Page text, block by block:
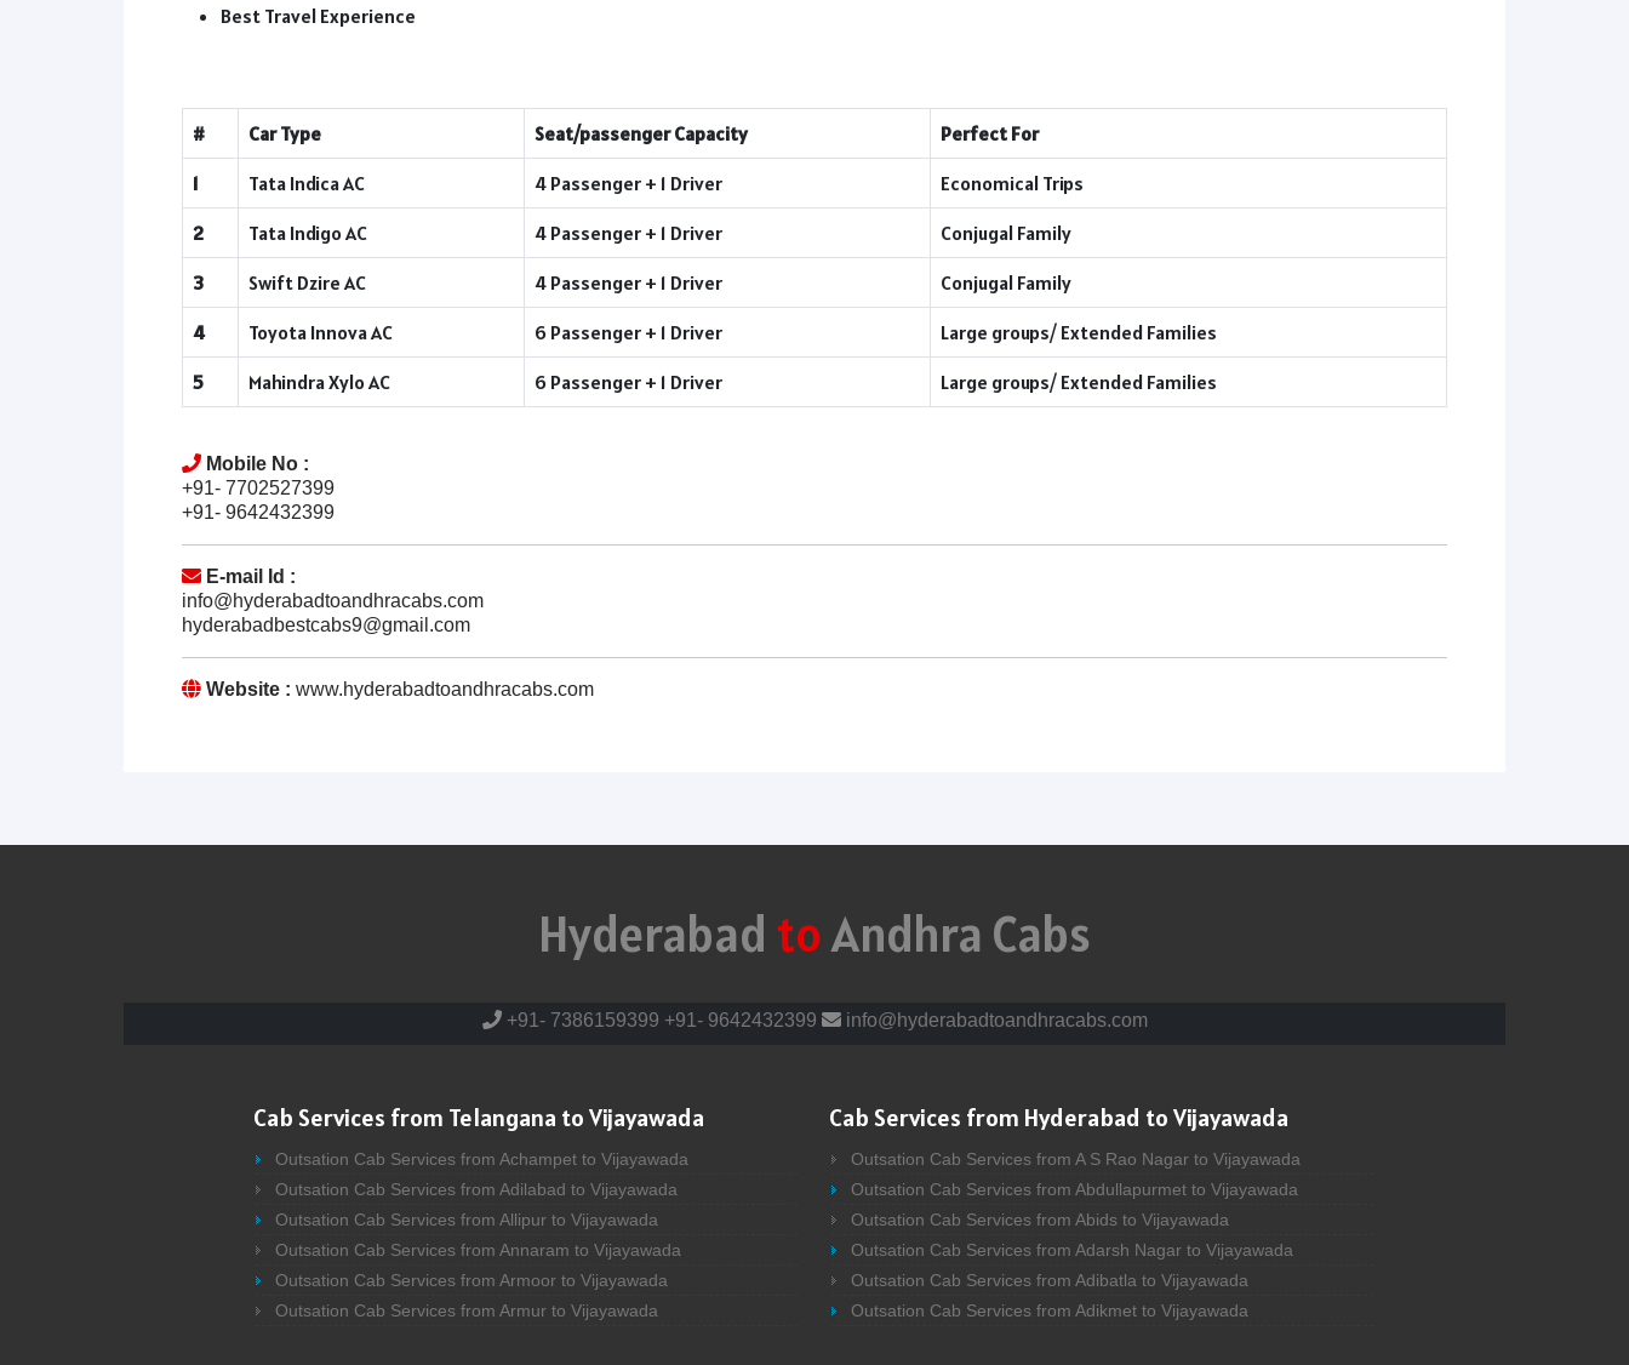
Best Travel Experience
# Car Type Seat/passenger Capacity Perfect For
1 Tata Indica AC 4 Passenger + 1 Driver Economical Trips
2 Tata Indigo AC 4 Passenger + 1 Driver Conjugal Family
3 Swift Dzire AC 4 Passenger + 1 Driver Conjugal Family
4 Toyota Innova AC 6 Passenger + 1 Driver Large groups/ Extended Families
5 Mahindra Xylo AC 6 Passenger + 1 Driver Large groups/ Extended Families
Mobile No :
+91- 7702527399
+91- 9642432399
E-mail Id :
info@hyderabadtoandhracabs.com
hyderabadbestcabs9@gmail.com
Website : www.hyderabadtoandhracabs.com
Hyderabad toAndhra Cabs
+91- 7386159399 +91- 9642432399 info@hyderabadtoandhracabs.com
Cab Services from Telangana to Vijayawada
Outsation Cab Services from Achampet to Vijayawada
Outsation Cab Services from Adilabad to Vijayawada
Outsation Cab Services from Allipur to Vijayawada
Outsation Cab Services from Annaram to Vijayawada
Outsation Cab Services from Armoor to Vijayawada
Outsation Cab Services from Armur to Vijayawada
Cab Services from Hyderabad to Vijayawada
Outsation Cab Services from A S Rao Nagar to Vijayawada
Outsation Cab Services from Abdullapurmet to Vijayawada
Outsation Cab Services from Abids to Vijayawada
Outsation Cab Services from Adarsh Nagar to Vijayawada
Outsation Cab Services from Adibatla to Vijayawada
Outsation Cab Services from Adikmet to Vijayawada